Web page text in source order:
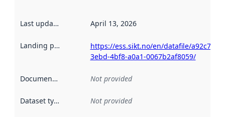
Last updated April 13, 2026
Landing page
https://ess.sikt.no/en/datafile/
3ebd-4bf8-a0a1-0067b2af8059/
Documentation Not provided
Dataset type Not provided